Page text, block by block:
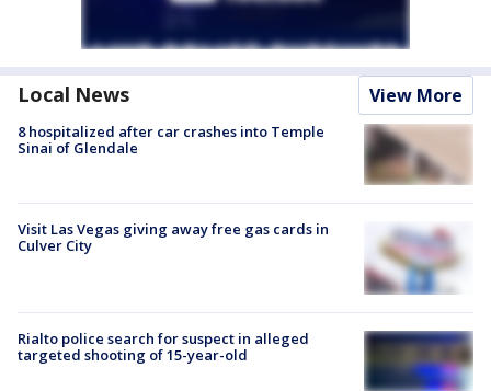
Local News View More
8 hospitalized after car crashes into Temple
Sinai of Glendale
Visit Las Vegas giving away free gas cards in
Culver City
Rialto police search for suspect in alleged
targeted shooting of 15-year-old